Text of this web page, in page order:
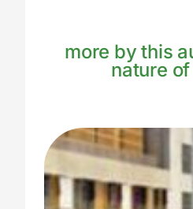
more by this
nature